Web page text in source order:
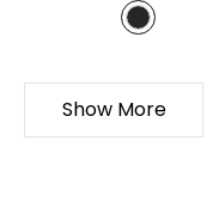
Show More